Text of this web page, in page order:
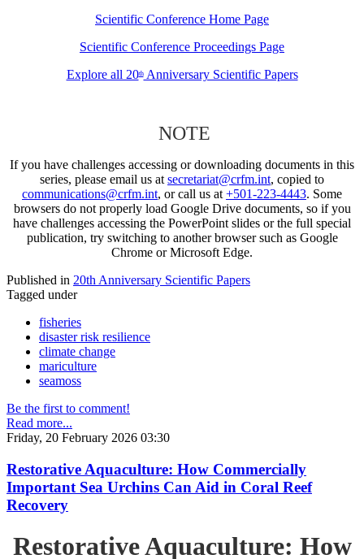
Scientific Conference Home Page
Scientific Conference Proceedings Page
Explore all 20thAnniversary Scientific Papers
NOTE
If you have challenges accessing or downloading documents in this
series, please email us at secretariat@crfm.int, copied to
communications@crfm.int, or call us at +501-223-4443. Some
browsers do not properly load Google Drive documents, so if you
have challenges accessing the PowerPoint slides or the full special
publication, try switching to another browser such as Google
Chrome or Microsoft Edge.
Published in 20th Anniversary Scientific Papers
Tagged under
fisheries
disaster risk resilience
climate change
mariculture
seamoss
Be the first to comment!
Read more...
Friday, 20 February 2026 03:30
Restorative Aquaculture: How Commercially
Important Sea Urchins Can Aid in Coral Reef
Recovery
Restorative Aquaculture: How